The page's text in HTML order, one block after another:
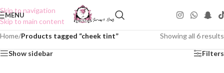
Skip to navigation
Skip to main content
MENU
Home/Products tagged “cheek tint” Showing all 6 results
Show sidebar Filters